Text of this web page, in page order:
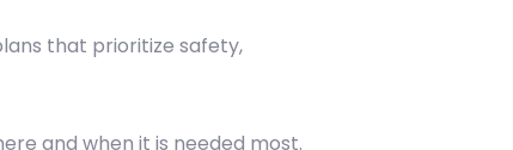
that prioritize safety,
and when it is needed most.